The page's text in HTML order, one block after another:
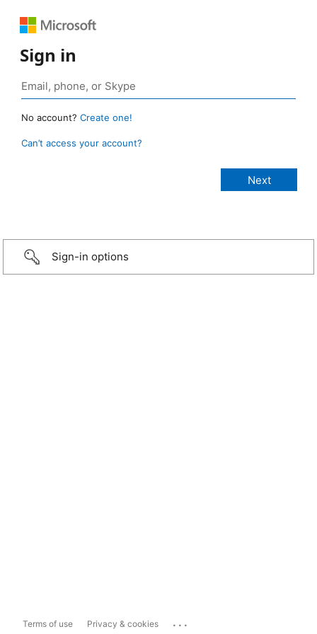
Sign in
No account? Create one!
Can’t access your account?
Sign-in options
Terms of use Privacy & cookies ...